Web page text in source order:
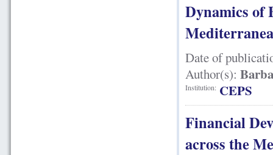
Dynamics of
Date of
Author(s):
Institution: CEPS
Financial
across the